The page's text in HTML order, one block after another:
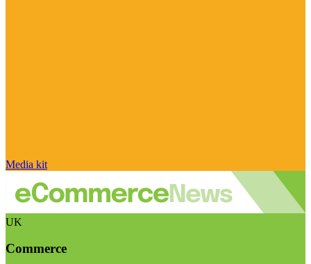
Media kit
UK
Commerce